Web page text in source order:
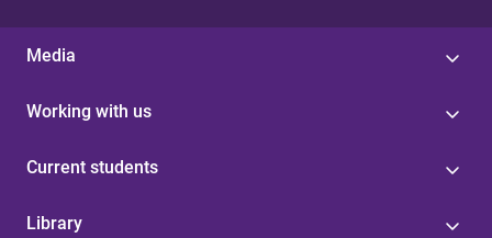
Media
Working with us
Current students
Library